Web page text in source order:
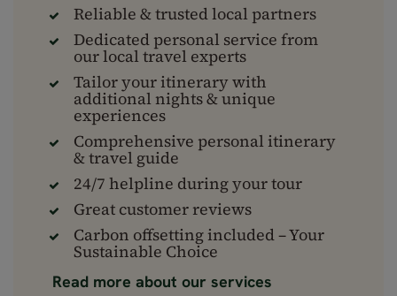
Reliable & trusted local partners
Dedicated personal service from
our local travel experts
Tailor your itinerary with
additional nights & unique
experiences
Comprehensive personal itinerary
& travel guide
24/7 helpline during your tour
Great customer reviews
Carbon offsetting included – Your
Sustainable Choice
Read more about our services